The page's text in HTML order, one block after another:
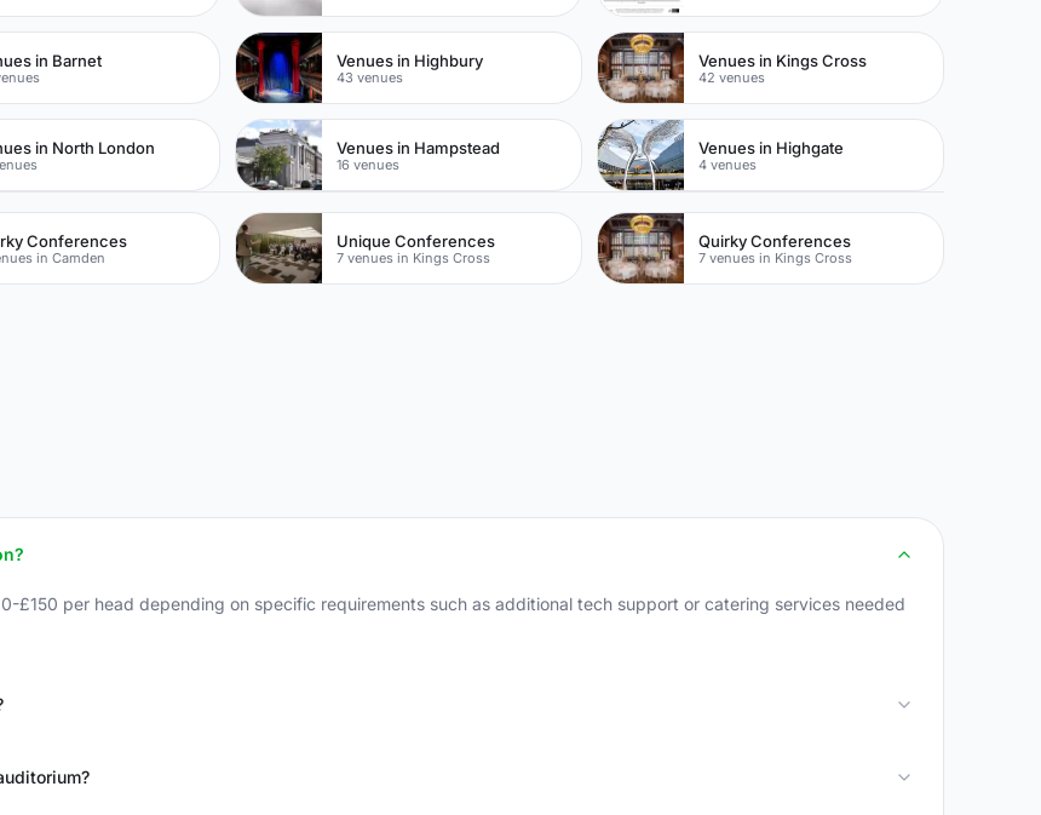
in Barnet Venues in Highbury
43 venues
Venues in Kings Cross
42 venues
in North London Venues in Hampstead
16 venues
Venues in Highgate
4 venues
Conferences
in Camden
Unique Conferences
7 venues in Kings Cross
Quirky Conferences
7 venues in Kings Cross
£150 per head depending on specific requirements such as additional tech support or catering services needed